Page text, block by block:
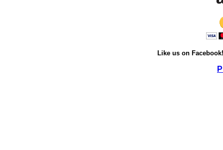
Like us on